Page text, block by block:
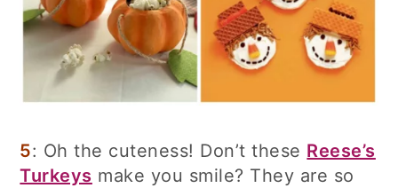
5: Oh the cuteness! Don’t these Reese’s
Turkeys make you smile? They are so